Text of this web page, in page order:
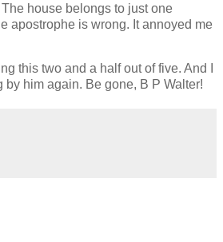
house belongs to just one
apostrophe is wrong. It annoyed me
this two and a half out of five. And I
him again. Be gone, B P Walter!